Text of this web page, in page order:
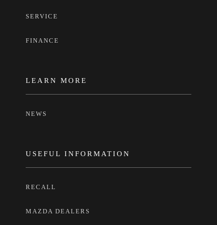
SERVICE
FINANCE
LEARN MORE
NEWS
USEFUL INFORMATION
RECALL
MAZDA DEALERS